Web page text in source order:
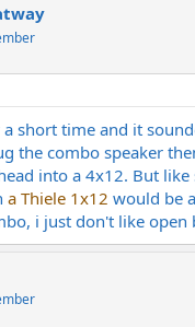
short time and it
the combo speaker
into a 4x12. But like
a Thiele 1x12 would be
i just don't like open